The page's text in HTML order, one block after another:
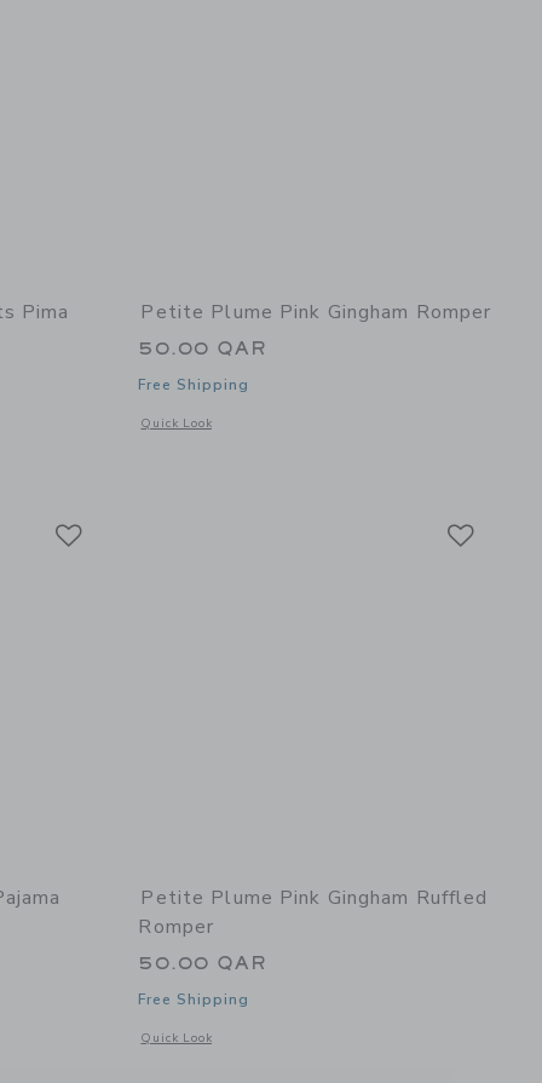
Pima
of Sweethearts Pima Cotton Romper
Petite Plume Pink Gingham Romper
50.00 QAR
Free Shipping
Quick Look
Opens a modal window with additional details of Pink
of Children's Pajama Set in Sweethearts
Petite Plume Pink Gingham Ruffled
Romper
50.00 QAR
Free Shipping
Quick Look
Opens a modal window with additional details of Pink